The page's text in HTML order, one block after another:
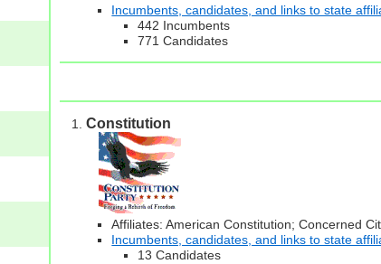
Incumbents, candidates, and links to state
442 Incumbents
771 Candidates
Constitution
Affiliates: American Constitution; Concerned
Incumbents, candidates, and links to state
13 Candidates